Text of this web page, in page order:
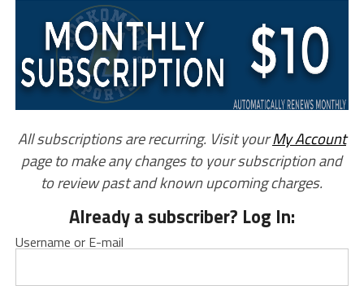
All subscriptions are recurring. Visit yourMy Account
page to make any changes to your subscription and
to review past and known upcoming charges.
Already a subscriber? Log In:
Username or E-mail